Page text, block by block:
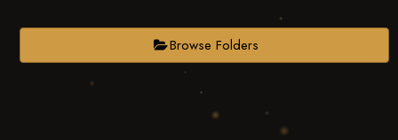
Browse Folders